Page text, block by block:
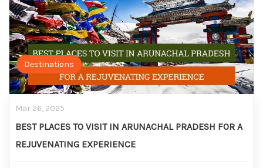
Destinations
Mar 26, 2025
BEST PLACES TO VISIT IN ARUNACHAL PRADESH FOR A
REJUVENATING EXPERIENCE